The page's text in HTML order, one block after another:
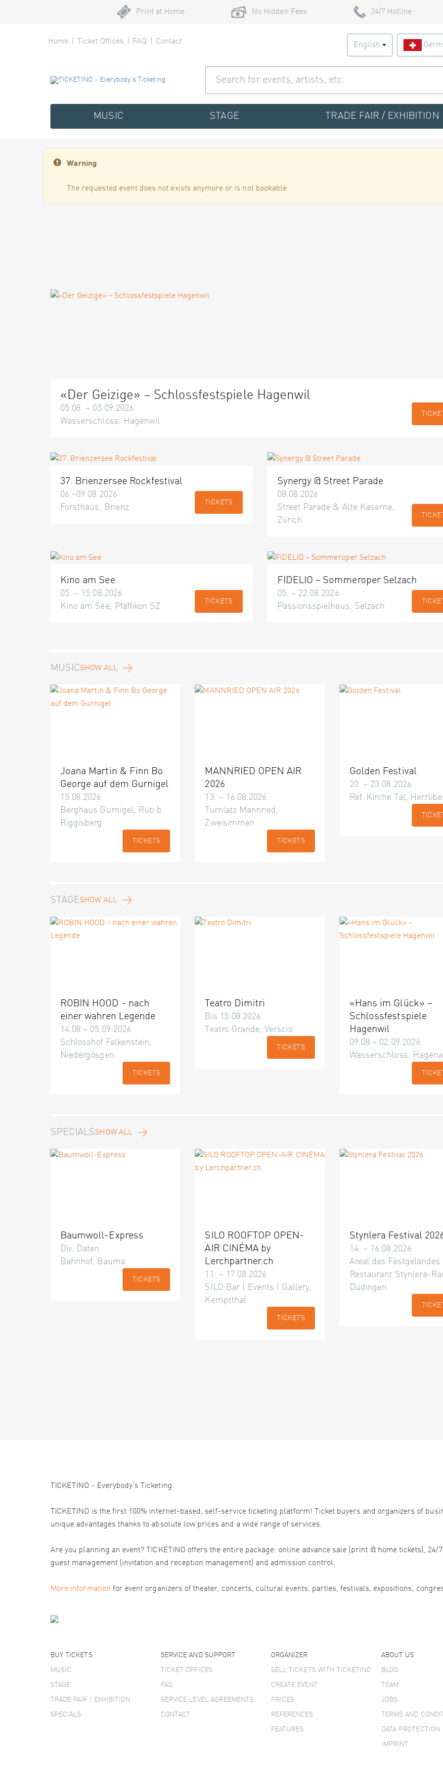
Print at Home No Hidden Fees 24/7 Hotline
Home Ticket Offices FAQ Contact English
MUSIC STAGE TRADE FAIR / EXHIBITION
Warning
The requested event does not exists anymore or is not bookable
«Der Geizige» – Schlossfestspiele Hagenwil
05.08. – 05.09.2026
Wasserschloss, Hagenwil
37. Brienzersee Rockfestival
06.–09.08.2026
Forsthaus, Brienz
TICKETS
Synergy @ Street Parade
08.08.2026
Street Parade & Alte Kaserne,
Zürich
Kino am See
05. – 15.08.2026
Kino am See, Pfäffikon SZ
TICKETS
FIDELIO – Sommeroper Selzach
05. – 22.08.2026
Passionsspielhaus, Selzach
MUSICSHOW ALL
Joana Martin & Finn Bo
George auf dem Gurnigel
15.08.2026
Berghaus Gurnigel, Rüti b.
Riggisberg
TICKETS
MANNRIED OPEN AIR
2026
13. – 16.08.2026
Turnlatz Mannried,
Zweisimmen
TICKETS
Golden Festival
20. – 23.08.2026
Ref. Kirche Tal,
STAGESHOW ALL
ROBIN HOOD - nach
einer wahren Legende
14.08 – 05.09.2026
Schlosshof Falkenstein,
Niedergösgen
TICKETS
Teatro Dimitri
Bis 15.08.2026
Teatro Grande, Verscio
TICKETS
«Hans im Glück» –
Schlossfestspiele
Hagenwil
09.08 – 02.09.2026
Wasserschloss,
SPECIALSSHOW ALL
Baumwoll-Express
Div. Daten
Bahnhof, Bauma
TICKETS
SILO ROOFTOP OPEN-
AIR CINÉMA by
Lerchpartner.ch
11. – 17.08.2026
SILO Bar | Events | Gallery,
Kemptthal
TICKETS
Stynlera Festival
14. – 16.08.2026
Areal des Festgeländes
Restaurant Stynlera-
Düdingen
TICKETINO - Everybody's Ticketing
TICKETINO is the first 100% internet-based, self-service ticketing platform! Ticket buyers and organizers of
unique advantages thanks to absolute low prices and a wide range of services.
Are you planning an event? TICKETINO offers the entire package: online advance sale (print @ home tickets),
guest management (invitation and reception management) and admission control.
More information for event organizers of theater, concerts, cultural events, parties, festivals, expositions,
BUY TICKETS
MUSIC
STAGE
TRADE FAIR / EXHIBITION
SPECIALS
SERVICE AND SUPPORT
TICKET OFFICES
FAQ
SERVICE LEVEL AGREEMENTS
CONTACT
ORGANIZER
SELL TICKETS WITH TICKETINO
CREATE EVENT
PRICES
REFERENCES
FEATURES
ABOUT US
BLOG
TEAM
JOBS
TERMS AND
DATA PROTECTION
IMPRINT